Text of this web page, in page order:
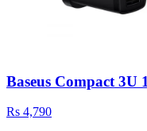
Baseus Compact
Rs 4,790